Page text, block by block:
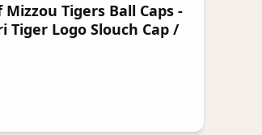
Tigers Ball Caps -
Tiger Logo Slouch Cap /